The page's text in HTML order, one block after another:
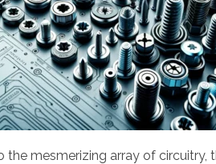
mesmerizing array of circuitry,